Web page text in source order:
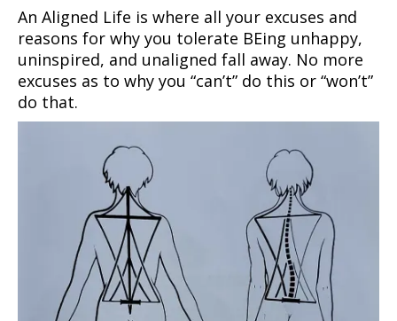
An Aligned Life is where all your excuses and
reasons for why you tolerate BEing unhappy,
uninspired, and unaligned fall away. No more
excuses as to why you “can’t” do this or “won’t”
do that.